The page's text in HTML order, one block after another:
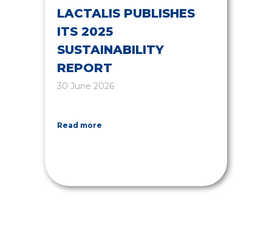
LACTALIS PUBLISHES
ITS 2025
SUSTAINABILITY
REPORT
30 June 2026
Read more